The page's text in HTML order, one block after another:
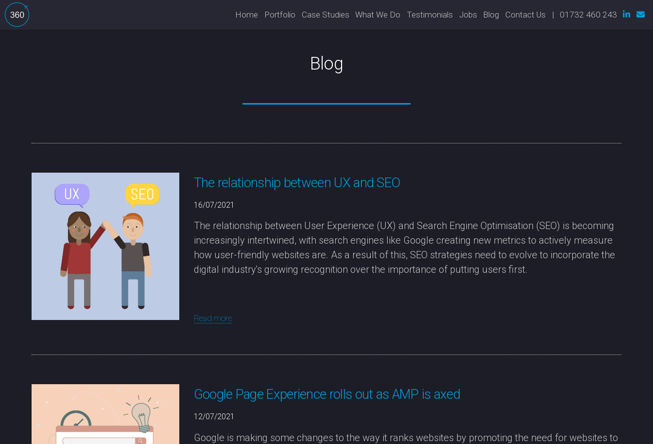
Home Portfolio Case Studies What We Do Testimonials Jobs Blog Contact Us | 01732 460 243
Blog
The relationship between UX and SEO
16/07/2021
The relationship between User Experience (UX) and Search Engine Optimisation (SEO) is becoming
increasingly intertwined, with search engines like Google creating new metrics to actively measure
how user-friendly websites are. As a result of this, SEO strategies need to evolve to incorporate the
digital industry's growing recognition over the importance of putting users first.
Read more
Google Page Experience rolls out as AMP is axed
12/07/2021
Google is making some changes to the way it ranks websites by promoting the need for websites to